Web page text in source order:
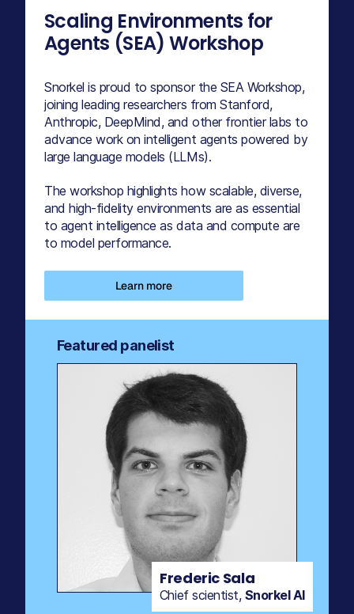
Scaling Environments for
Agents (SEA) Workshop
Snorkel is proud to sponsor the SEA Workshop,
joining leading researchers from Stanford,
Anthropic, DeepMind, and other frontier labs to
advance work on intelligent agents powered by
large language models (LLMs).
The workshop highlights how scalable, diverse,
and high-fidelity environments are as essential
to agent intelligence as data and compute are
to model performance.
Learn more
Featured panelist
Frederic Sala
Chief scientist, Snorkel AI